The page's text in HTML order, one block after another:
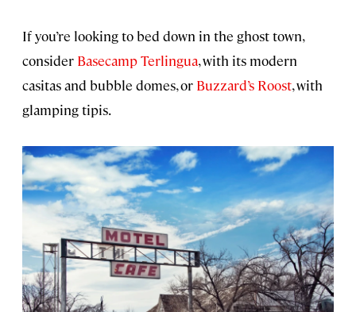
If you’re looking to bed down in the ghost town,
consider Basecamp Terlingua, with its modern
casitas and bubble domes, or Buzzard’s Roost, with
glamping tipis.